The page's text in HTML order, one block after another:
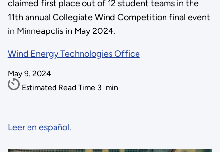
claimed first place out of 12 student teams in the
11th annual Collegiate Wind Competition final event
in Minneapolis in May 2024.
Wind Energy Technologies Office
May 9, 2024
Estimated Read Time 3 min
Leer en español.